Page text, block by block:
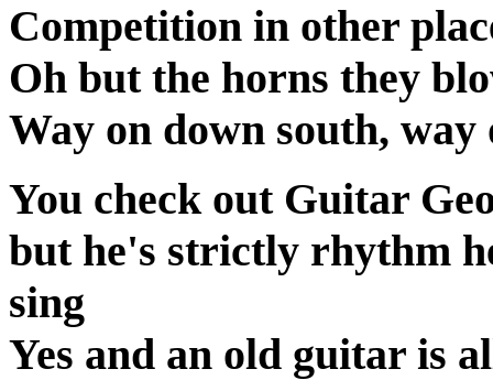
Competition in other
Oh but the horns they
Way on down south,
You check out Guitar
but he's strictly rhythm
sing
Yes and an old guitar is